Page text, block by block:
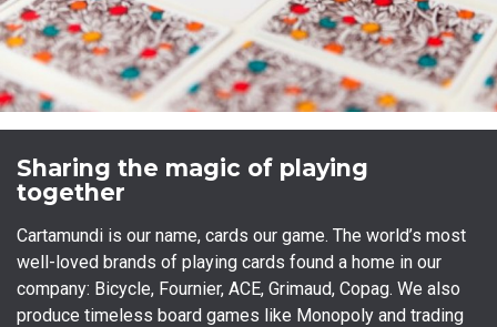
Sharing the magic of playing
together
Cartamundi is our name, cards our game. The world’s most
well-loved brands of playing cards found a home in our
company: Bicycle, Fournier, ACE, Grimaud, Copag. We also
produce timeless board games like Monopoly and trading